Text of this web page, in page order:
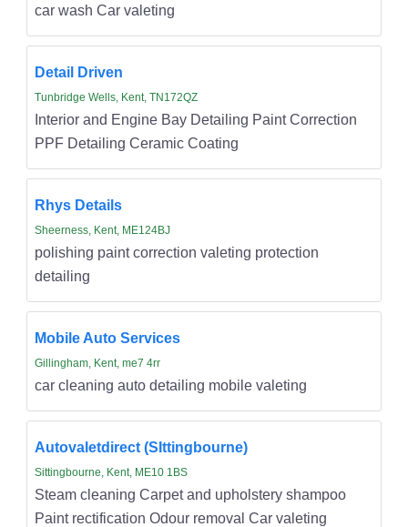
car wash Car valeting
Detail Driven
Tunbridge Wells, Kent, TN172QZ
Interior and Engine Bay Detailing Paint Correction
PPF Detailing Ceramic Coating
Rhys Details
Sheerness, Kent, ME124BJ
polishing paint correction valeting protection
detailing
Mobile Auto Services
Gillingham, Kent, me7 4rr
car cleaning auto detailing mobile valeting
Autovaletdirect (SIttingbourne)
Sittingbourne, Kent, ME10 1BS
Steam cleaning Carpet and upholstery shampoo
Paint rectification Odour removal Car valeting